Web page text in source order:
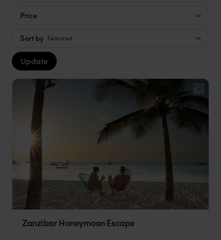
Price
Sort by Featured
Update
Zanzibar Honeymoon Escape